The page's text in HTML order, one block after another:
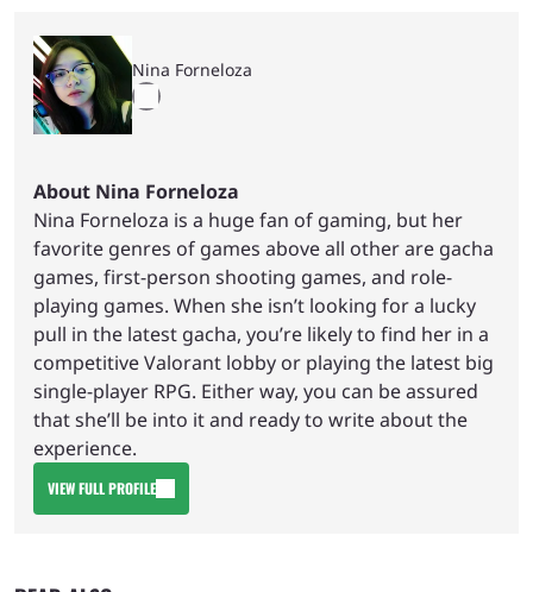
Nina Forneloza
About Nina Forneloza
Nina Forneloza is a huge fan of gaming, but her
favorite genres of games above all other are gacha
games, first-person shooting games, and role-
playing games. When she isn’t looking for a lucky
pull in the latest gacha, you’re likely to find her in a
competitive Valorant lobby or playing the latest big
single-player RPG. Either way, you can be assured
that she’ll be into it and ready to write about the
experience.
VIEW FULL PROFILE